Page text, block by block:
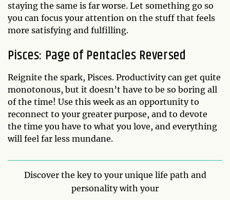
staying the same is far worse. Let something go so
you can focus your attention on the stuff that feels
more satisfying and fulfilling.
Pisces: Page of Pentacles Reversed
Reignite the spark, Pisces. Productivity can get quite
monotonous, but it doesn’t have to be so boring all
of the time! Use this week as an opportunity to
reconnect to your greater purpose, and to devote
the time you have to what you love, and everything
will feel far less mundane.
Discover the key to your unique life path and
personality with your